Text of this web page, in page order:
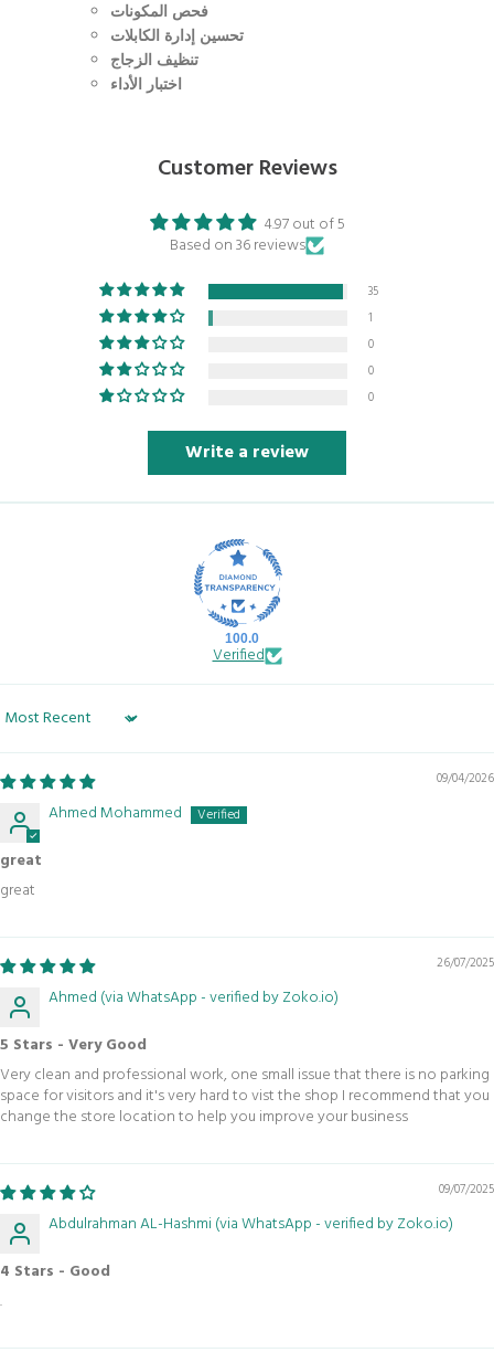
فحص المكونات
تحسين إدارة الكابلات
تنظيف الزجاج
اختبار الأداء
Customer Reviews
4.97 out of 5
Based on 36 reviews
35
1
0
0
0
Write a review
100.0
Verified
Sort by
09/04/2026
Ahmed Mohammed
great
great
26/07/2025
Ahmed (via WhatsApp - verified by Zoko.io)
5 Stars - Very Good
Very clean and professional work, one small issue that there is no parking
space for visitors and it's very hard to vist the shop I recommend that you
change the store location to help you improve your business
09/07/2025
Abdulrahman AL-Hashmi (via WhatsApp - verified by Zoko.io)
4 Stars - Good
.